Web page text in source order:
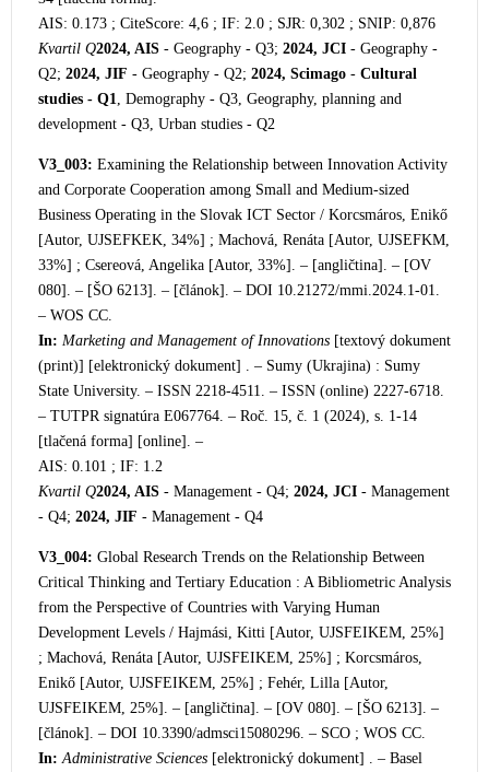
AIS: 0.173 ; CiteScore: 4,6 ; IF: 2.0 ; SJR: 0,302 ; SNIP: 0,876
Kvartil Q2024, AIS - Geography - Q3; 2024, JCI - Geography -
Q2; 2024, JIF - Geography - Q2; 2024, Scimago - Cultural
studies - Q1, Demography - Q3, Geography, planning and
development - Q3, Urban studies - Q2
V3_003: Examining the Relationship between Innovation Activity
and Corporate Cooperation among Small and Medium-sized
Business Operating in the Slovak ICT Sector / Korcsmáros, Enikő
[Autor, UJSEFKEK, 34%] ; Machová, Renáta [Autor, UJSEFKM,
33%] ; Csereová, Angelika [Autor, 33%]. – [angličtina]. – [OV
080]. – [ŠO 6213]. – [článok]. – DOI 10.21272/mmi.2024.1-01.
– WOS CC.
In: Marketing and Management of Innovations [textový dokument
(print)] [elektronický dokument] . – Sumy (Ukrajina) : Sumy
State University. – ISSN 2218-4511. – ISSN (online) 2227-6718.
– TUTPR signatúra E067764. – Roč. 15, č. 1 (2024), s. 1-14
[tlačená forma] [online]. –
AIS: 0.101 ; IF: 1.2
Kvartil Q2024, AIS - Management - Q4; 2024, JCI - Management
- Q4; 2024, JIF - Management - Q4
V3_004: Global Research Trends on the Relationship Between
Critical Thinking and Tertiary Education : A Bibliometric Analysis
from the Perspective of Countries with Varying Human
Development Levels / Hajmási, Kitti [Autor, UJSFEIKEM, 25%]
; Machová, Renáta [Autor, UJSFEIKEM, 25%] ; Korcsmáros,
Enikő [Autor, UJSFEIKEM, 25%] ; Fehér, Lilla [Autor,
UJSFEIKEM, 25%]. – [angličtina]. – [OV 080]. – [ŠO 6213]. –
[článok]. – DOI 10.3390/admsci15080296. – SCO ; WOS CC.
In: Administrative Sciences [elektronický dokument] . – Basel